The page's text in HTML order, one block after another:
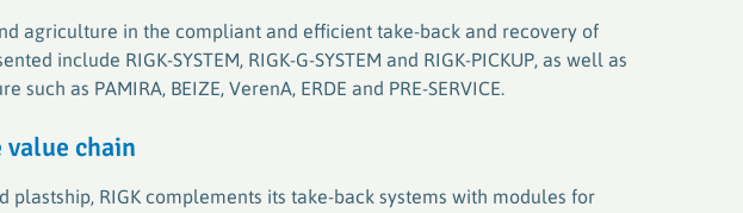
agriculture in the compliant and efficient take-back and recovery of
include RIGK-SYSTEM, RIGK-G-SYSTEM and RIGK-PICKUP, as well as
as PAMIRA, BEIZE, VerenA, ERDE and PRE-SERVICE.
chain
RIGK complements its take-back systems with modules for